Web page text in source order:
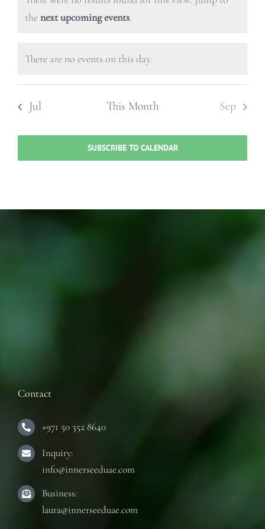
events,events,events,events,events,events,
Notice
thenext upcoming events.
Notice
There are no events on this day.
Jul This Month Sep
SUBSCRIBE TO CALENDAR
Contact
+971 50 352 8640
Inquiry:
info@innerseeduae.com
Business:
laura@innerseeduae.com